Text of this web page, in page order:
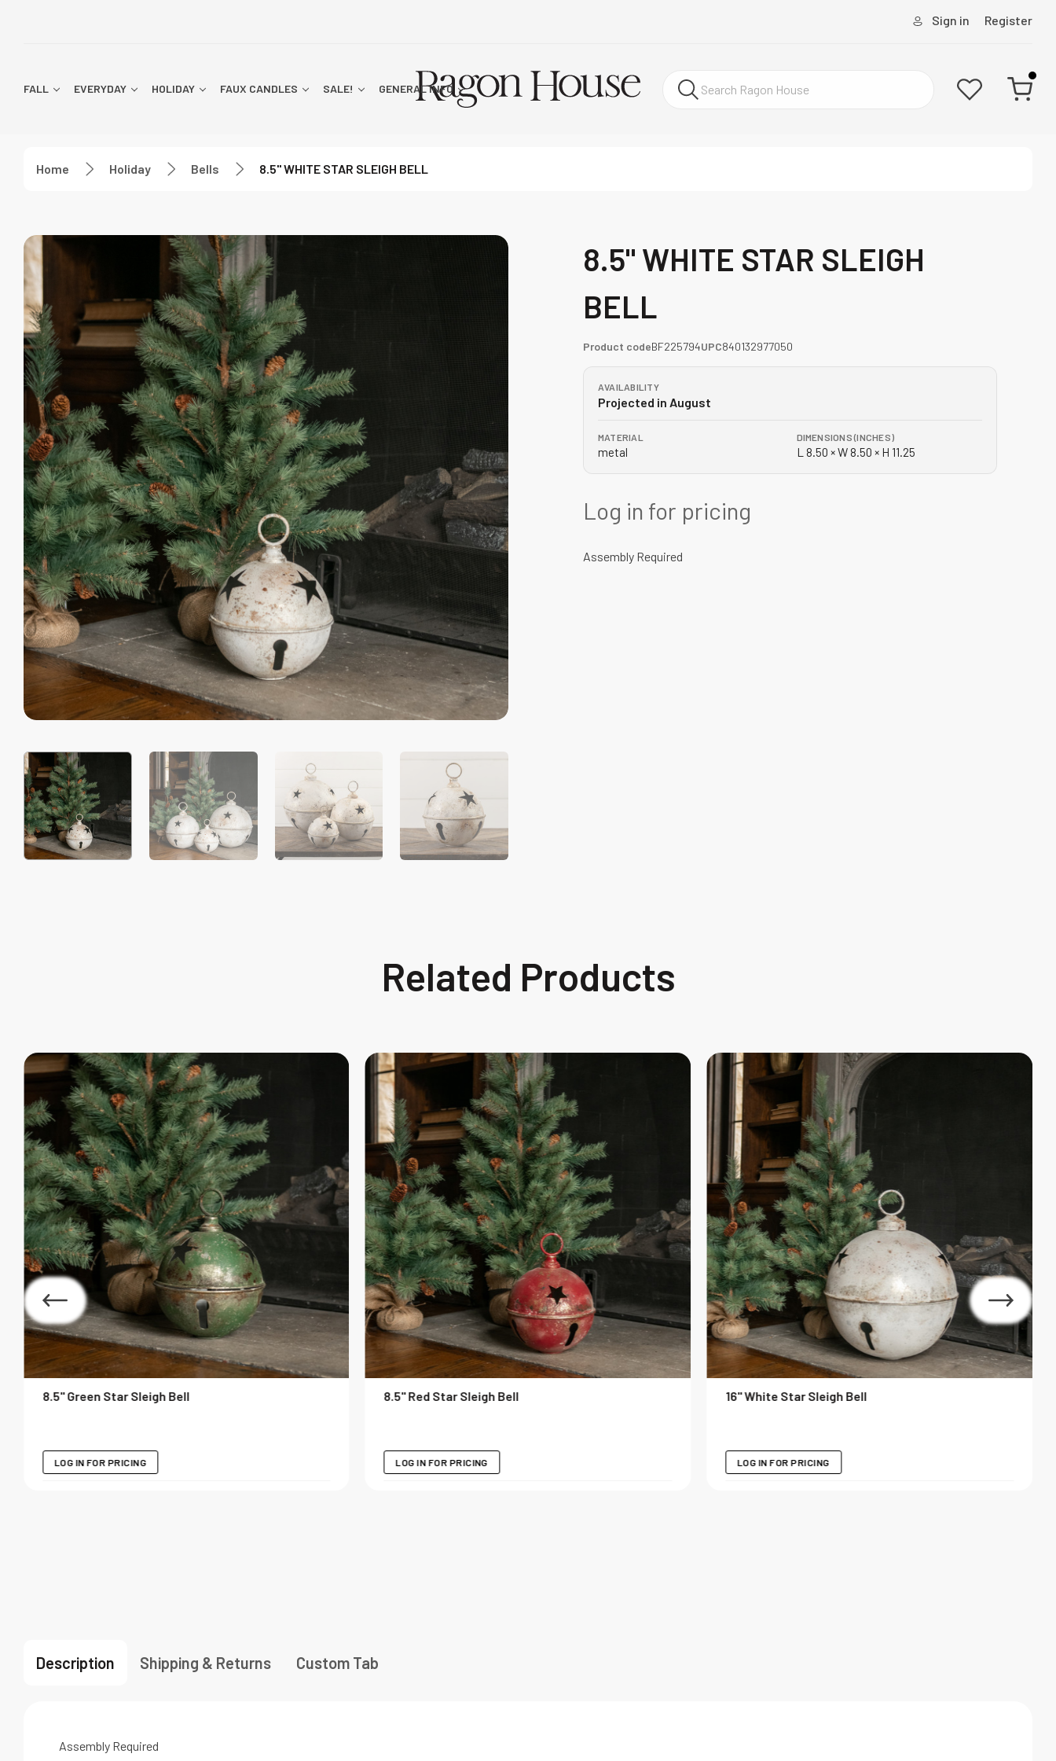
Sign in Register
FALL EVERYDAY HOLIDAY FAUX CANDLES SALE! GENERAL INFO
Home Holiday Bells 8.5" WHITE STAR SLEIGH BELL
8.5" WHITE STAR SLEIGH
BELL
Product codeBF225794UPC840132977050
AVAILABILITY
Projected in August
MATERIAL
metal
DIMENSIONS (INCHES)
L 8.50 × W 8.50 × H 11.25
Log in for pricing
Assembly Required
Related Products
8.5" Green Star Sleigh Bell
LOG IN FOR PRICING
8.5" Red Star Sleigh Bell
LOG IN FOR PRICING
16" White Star Sleigh Bell
LOG IN FOR PRICING
Description Shipping & Returns Custom Tab
Assembly Required